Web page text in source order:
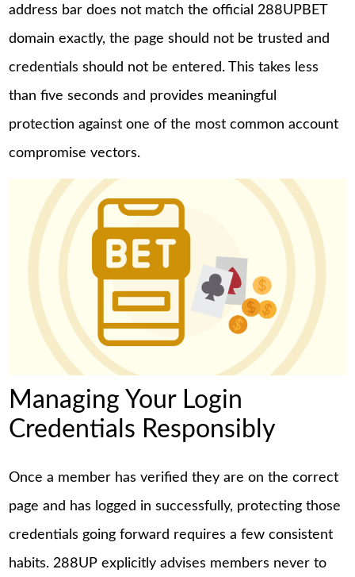
address bar does not match the official 288UPBET
domain exactly, the page should not be trusted and
credentials should not be entered. This takes less
than five seconds and provides meaningful
protection against one of the most common account
compromise vectors.
Managing Your Login
Credentials Responsibly
Once a member has verified they are on the correct
page and has logged in successfully, protecting those
credentials going forward requires a few consistent
habits. 288UP explicitly advises members never to